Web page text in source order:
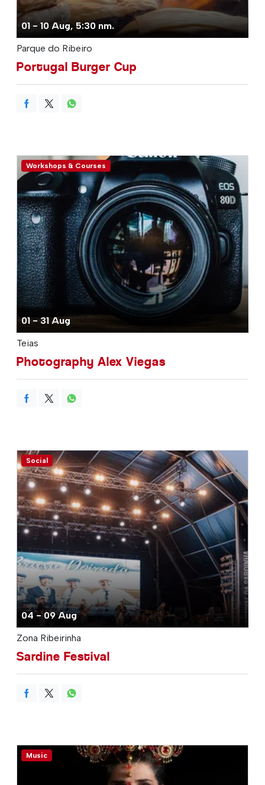
01 - 10 Aug, 5:30 nm.
Parque do Ribeiro
Portugal Burger Cup
Workshops & Courses
01 - 31 Aug
Teias
Photography Alex Viegas
Social
04 - 09 Aug
Zona Ribeirinha
Sardine Festival
Music